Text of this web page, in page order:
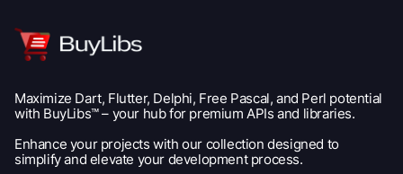
Maximize Dart, Flutter, Delphi, Free Pascal, and Perl potential
with BuyLibs™ – your hub for premium APIs and libraries.
Enhance your projects with our collection designed to
simplify and elevate your development process.